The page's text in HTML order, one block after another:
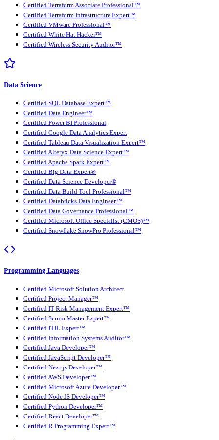
Certified Terraform Associate Professional™
Certified Terraform Infrastructure Expert™
Certified VMware Professional™
Certified White Hat Hacker™
Certified Wireless Security Auditor™
Data Science
Certified SQL Database Expert™
Certified Data Engineer™
Certified Power BI Professional
Certified Google Data Analytics Expert
Certified Tableau Data Visualization Expert™
Certified Alteryx Data Science Expert™
Certified Apache Spark Expert™
Certified Big Data Expert®
Certified Data Science Developer®
Certified Data Build Tool Professional™
Certified Databricks Data Engineer™
Certified Data Governance Professional™
Certified Microsoft Office Specialist (CMOS)™
Certified Snowflake SnowPro Professional™
Programming Languages
Certified Microsoft Solution Architect
Certified Project Manager™
Certified IT Risk Management Expert™
Certified Scrum Master Expert™
Certified ITIL Expert™
Certified Information Systems Auditor™
Certified Java Developer™
Certified JavaScript Developer™
Certified Next.js Developer™
Certified AWS Developer™
Certified Microsoft Azure Developer™
Certified Node JS Developer™
Certified Python Developer™
Certified React Developer™
Certified R Programming Expert™